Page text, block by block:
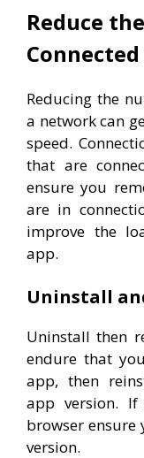
Reduce
Reducing the
a network can
speed.
that are
ensure you
are in
improve the
app.
Uninstall
Uninstall then
endure that
app, then
app version.
browser ensure
version.